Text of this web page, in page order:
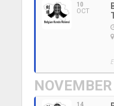
10
OCT
NOVEMBER